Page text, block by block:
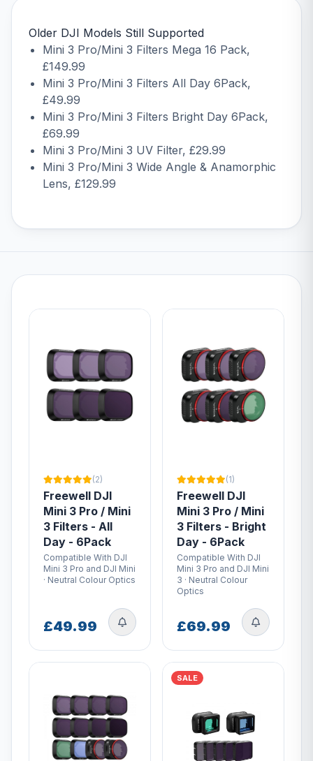
Older DJI Models Still Supported
Mini 3 Pro/Mini 3 Filters Mega 16 Pack,
£149.99
Mini 3 Pro/Mini 3 Filters All Day 6Pack,
£49.99
Mini 3 Pro/Mini 3 Filters Bright Day 6Pack,
£69.99
Mini 3 Pro/Mini 3 UV Filter, £29.99
Mini 3 Pro/Mini 3 Wide Angle & Anamorphic
Lens, £129.99
(2)
Freewell DJI
Mini 3 Pro / Mini
3 Filters - All
Day - 6Pack
Compatible With DJI
Mini 3 Pro and DJI Mini
· Neutral Colour Optics
£49.99
(1)
Freewell DJI
Mini 3 Pro / Mini
3 Filters - Bright
Day - 6Pack
Compatible With DJI
Mini 3 Pro and DJI Mini
3 · Neutral Colour
Optics
£69.99
SALE